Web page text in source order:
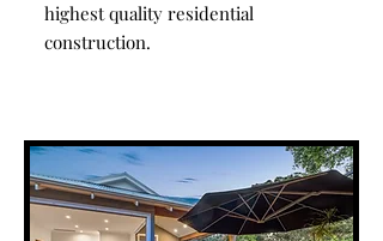
highest quality residential
construction.